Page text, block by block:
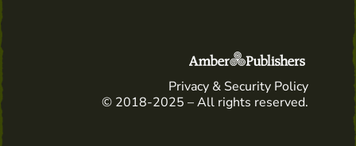
Privacy & Security Policy
© 2018-2025 – All rights reserved.